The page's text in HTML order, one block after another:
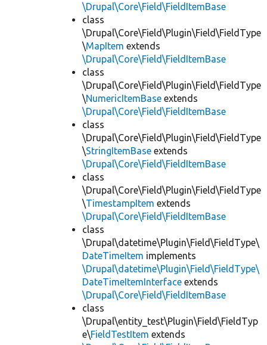
\Drupal\Core\Field\FieldItemBase
class
\Drupal\Core\Field\Plugin\Field\FieldType
\MapItem extends
\Drupal\Core\Field\FieldItemBase
class
\Drupal\Core\Field\Plugin\Field\FieldType
\NumericItemBase extends
\Drupal\Core\Field\FieldItemBase
class
\Drupal\Core\Field\Plugin\Field\FieldType
\StringItemBase extends
\Drupal\Core\Field\FieldItemBase
class
\Drupal\Core\Field\Plugin\Field\FieldType
\TimestampItem extends
\Drupal\Core\Field\FieldItemBase
class
\Drupal\datetime\Plugin\Field\FieldType\
DateTimeItem implements
\Drupal\datetime\Plugin\Field\FieldType\
DateTimeItemInterface extends
\Drupal\Core\Field\FieldItemBase
class
\Drupal\entity_test\Plugin\Field\FieldTyp
e\FieldTestItem extends